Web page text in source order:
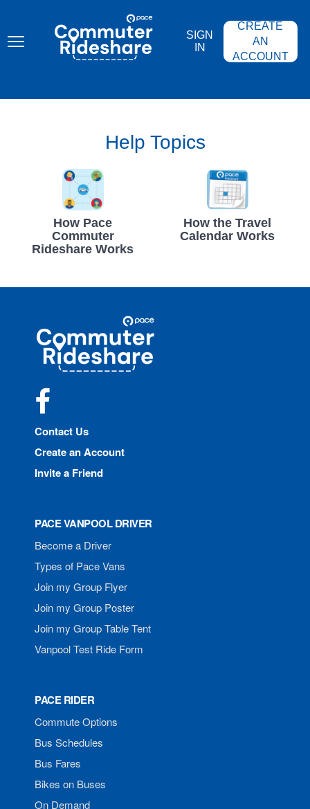
content
COMMUTER
RIDESHARE
SIGN
IN
CREATE
AN
ACCOUNT
Help Topics
How Pace
Commuter
Rideshare Works
How the Travel
Calendar Works
Commuter
Rideshare
Contact Us
Create an Account
Invite a Friend
PACE VANPOOL DRIVER
Become a Driver
Types of Pace Vans
Join my Group Flyer
Join my Group Poster
Join my Group Table Tent
Vanpool Test Ride Form
PACE RIDER
Commute Options
Bus Schedules
Bus Fares
Bikes on Buses
On Demand